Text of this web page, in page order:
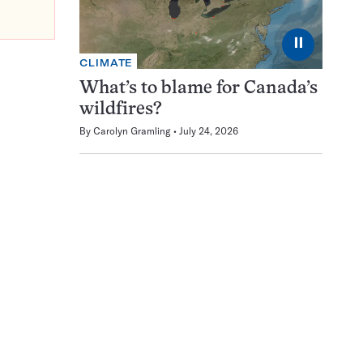
⏸
CLIMATE
What’s to blame for Canada’s
wildfires?
By Carolyn Gramling July 24, 2026